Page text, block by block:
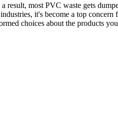
result, most PVC waste gets
it's become a top concern
choices about the products